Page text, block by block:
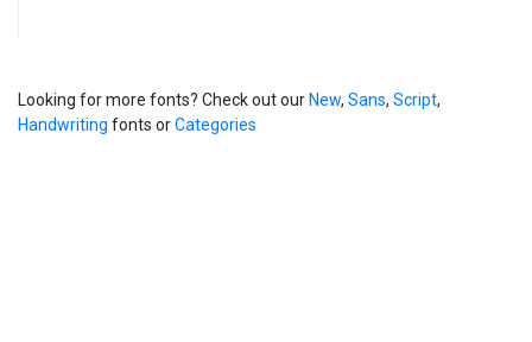
Looking for more fonts? Check out our New, Sans, Script,
Handwriting fonts orCategories